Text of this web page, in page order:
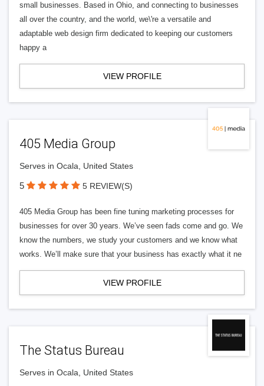
small businesses. Based in Ohio, and connecting to businesses
all over the country, and the world, we\'re a versatile and
adaptable web design firm dedicated to keeping our customers
happy a
VIEW PROFILE
405 Media Group
Serves in Ocala, United States
5 5 REVIEW(S)
405 Media Group has been fine tuning marketing processes for
businesses for over 30 years. We’ve seen fads come and go. We
know the numbers, we study your customers and we know what
works. We’ll make sure that your business has exactly what it ne
VIEW PROFILE
The Status Bureau
Serves in Ocala, United States